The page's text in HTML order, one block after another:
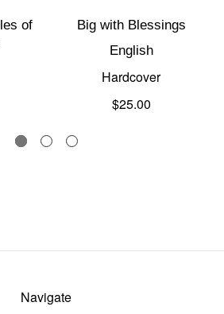
of
Big with Blessings
English
Hardcover
$25.00
Navigate